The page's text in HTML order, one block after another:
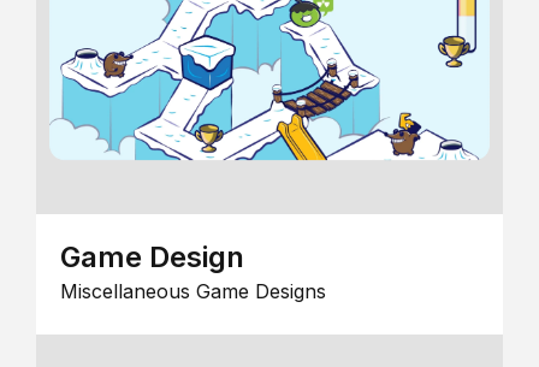
Game Design
Miscellaneous Game Designs